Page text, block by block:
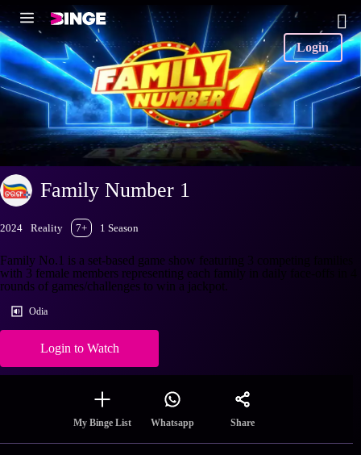
Login
Family Number 1
2024 Reality 7+ 1 Season
Family No.1 is a set-based game show featuring 3 competing families
with 3 female members representing each family in daily face-offs in 4
rounds of games/challenges to win a jackpot.
Odia
Login to Watch
My Binge List Whatsapp Share